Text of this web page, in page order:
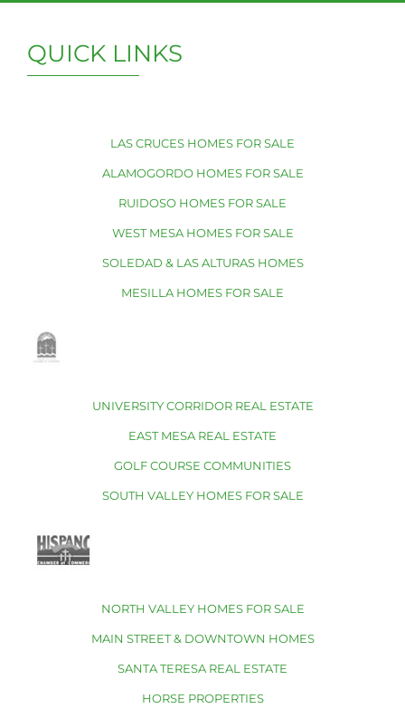
QUICK LINKS
LAS CRUCES HOMES FOR SALE
ALAMOGORDO HOMES FOR SALE
RUIDOSO HOMES FOR SALE
WEST MESA HOMES FOR SALE
SOLEDAD & LAS ALTURAS HOMES
MESILLA HOMES FOR SALE
UNIVERSITY CORRIDOR REAL ESTATE
EAST MESA REAL ESTATE
GOLF COURSE COMMUNITIES
SOUTH VALLEY HOMES FOR SALE
NORTH VALLEY HOMES FOR SALE
MAIN STREET & DOWNTOWN HOMES
SANTA TERESA REAL ESTATE
HORSE PROPERTIES